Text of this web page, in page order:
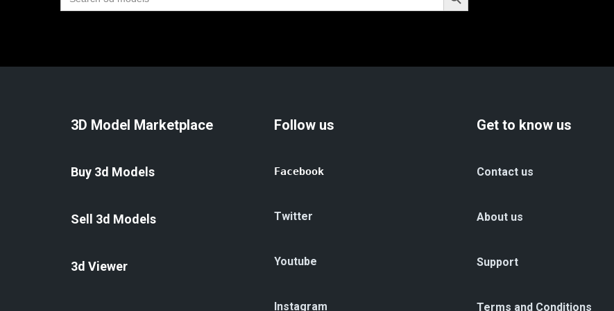
for:
3D Model Marketplace
Buy 3d Models
Sell 3d Models
3d Viewer
Follow us
Facebook
Twitter
Youtube
Instagram
Get to know us
Contact us
About us
Support
Terms and Conditions